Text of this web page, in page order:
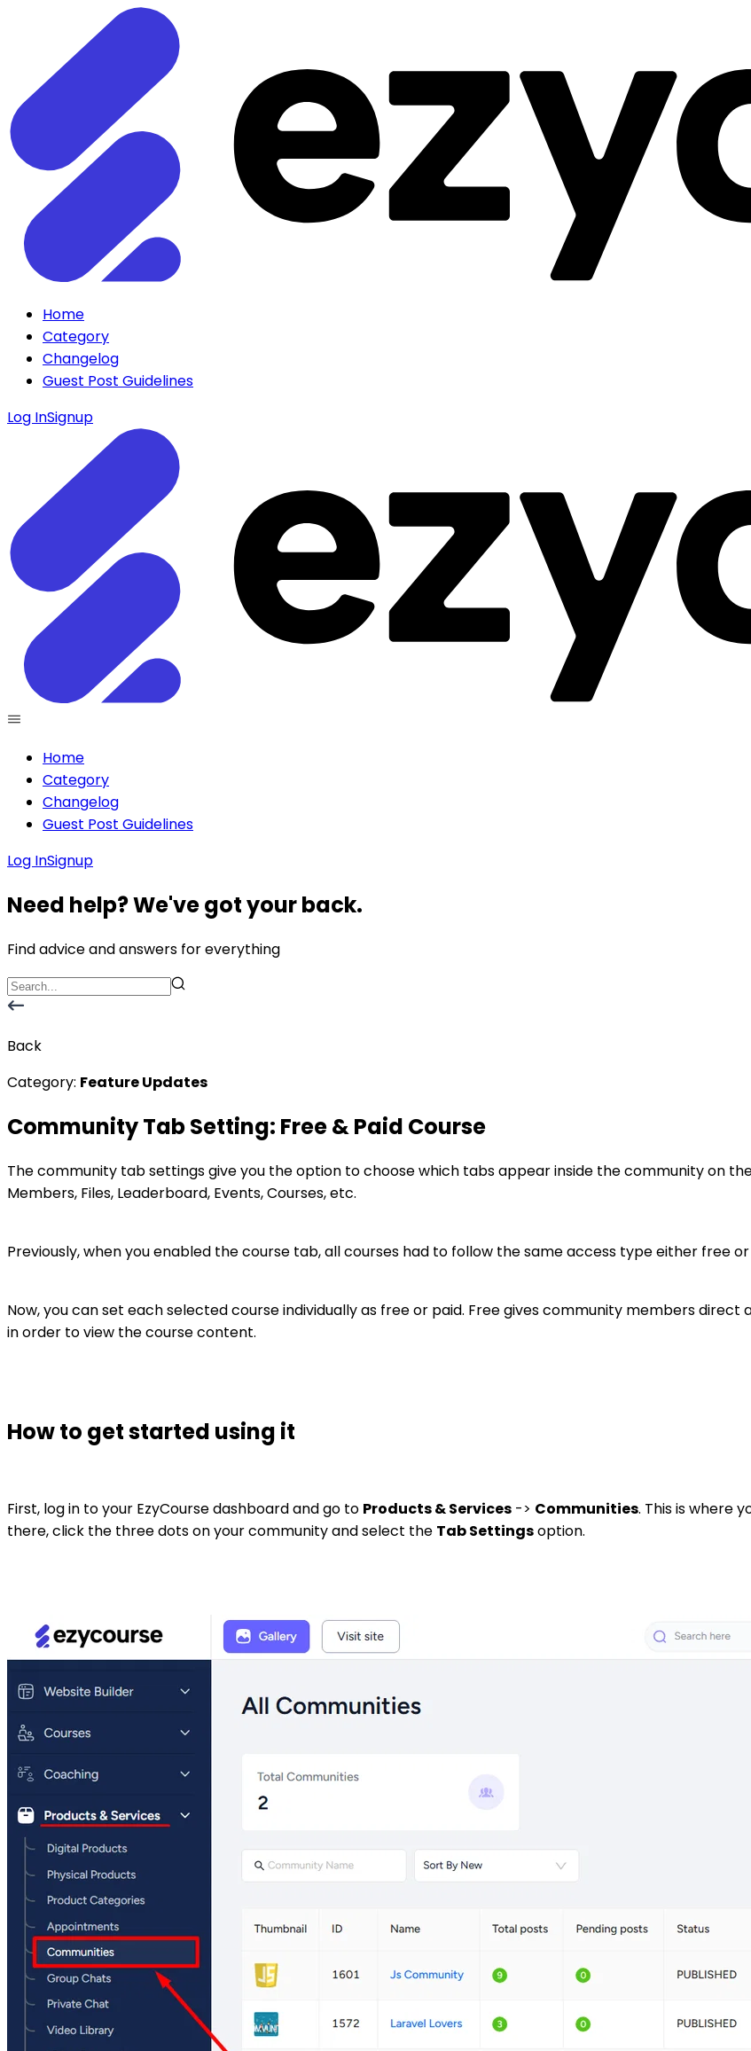
Home
Category
Changelog
Guest Post Guidelines
Log InSignup
Home
Category
Changelog
Guest Post Guidelines
Log InSignup
Need help? We've got your back.
Find advice and answers for everything
Back
Category: Feature Updates
Community Tab Setting: Free & Paid Course
The community tab settings give you the option to choose which tabs appear inside the community on
Members, Files, Leaderboard, Events, Courses, etc.
Previously, when you enabled the course tab, all courses had to follow the same access type either free or
Now, you can set each selected course individually as free or paid. Free gives community members
in order to view the course content.
How to get started using it
First, log in to your EzyCourse dashboard and go to Products & Services -> Communities. This is where
there, click the three dots on your community and select the Tab Settingsoption.